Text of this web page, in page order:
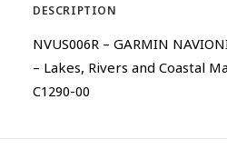
DESCRIPTION
NVUS006R – GARMIN
– Lakes, Rivers and Coastal
C1290-00